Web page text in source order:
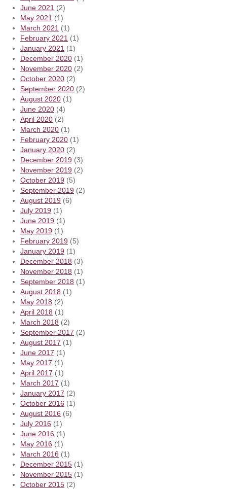
June 2021 (2)
May 2021 (1)
March 2021 (1)
February 2021 (1)
January 2021 (1)
December 2020 (1)
November 2020 (2)
October 2020 (2)
September 2020 (2)
August 2020 (1)
June 2020 (4)
April 2020 (2)
March 2020 (1)
February 2020 (1)
January 2020 (2)
December 2019 (3)
November 2019 (2)
October 2019 (5)
September 2019 (2)
August 2019 (6)
July 2019 (1)
June 2019 (1)
May 2019 (1)
February 2019 (5)
January 2019 (1)
December 2018 (3)
November 2018 (1)
September 2018 (1)
August 2018 (1)
May 2018 (2)
April 2018 (1)
March 2018 (2)
September 2017 (2)
August 2017 (1)
June 2017 (1)
May 2017 (1)
April 2017 (1)
March 2017 (1)
January 2017 (2)
October 2016 (1)
August 2016 (6)
July 2016 (1)
June 2016 (1)
May 2016 (1)
March 2016 (1)
December 2015 (1)
November 2015 (1)
October 2015 (2)